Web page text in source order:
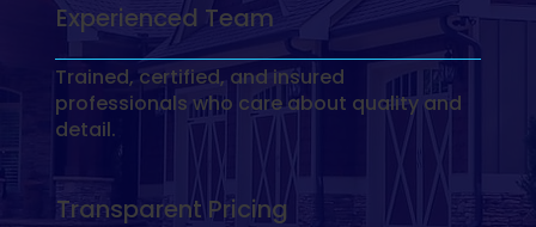
Experienced Team
Trained, certified, and insured
professionals who care about quality and
detail.
Transparent Pricing